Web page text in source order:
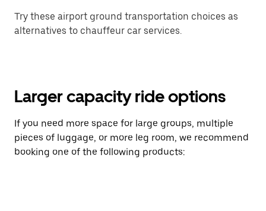
Try these airport ground transportation choices as
alternatives to chauffeur car services.
Larger capacity ride options
If you need more space for large groups, multiple
pieces of luggage, or more leg room, we recommend
booking one of the following products: